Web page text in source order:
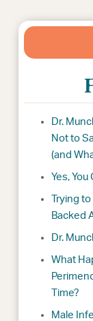
Dr.
Not to
(and
Yes,
Trying
Backed
Dr.
What
Time?
Male